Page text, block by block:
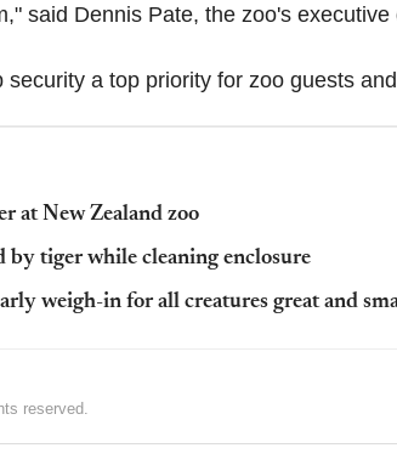
said Dennis Pate, the zoo's executive
a top priority for zoo guests
at New Zealand zoo
by tiger while cleaning enclosure
weigh-in for all creatures great and
reserved.